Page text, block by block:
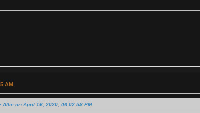
AM
Allie on April 16, 2020, 06:02:58 PM